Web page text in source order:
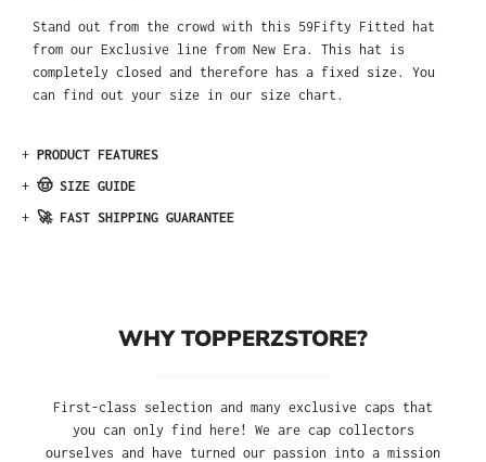
Stand out from the crowd with this 59Fifty Fitted hat
from our Exclusive line from New Era. This hat is
completely closed and therefore has a fixed size. You
can find out your size in our size chart.
+ PRODUCT FEATURES
+ 🤠 SIZE GUIDE
+ 🚀 FAST SHIPPING GUARANTEE
WHY TOPPERZSTORE?
First-class selection and many exclusive caps that
you can only find here! We are cap collectors
ourselves and have turned our passion into a mission